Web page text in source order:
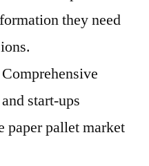
they need
start-ups
paper pallet market